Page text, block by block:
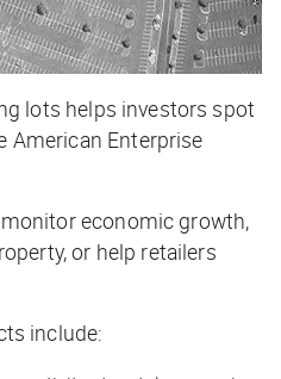
lots helps investors spot
American Enterprise
economic growth,
or help retailers
include: